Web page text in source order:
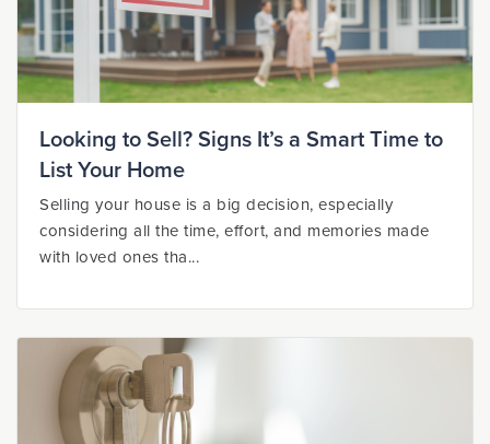
Looking to Sell? Signs It’s a Smart Time to
List Your Home
Selling your house is a big decision, especially
considering all the time, effort, and memories made
with loved ones tha...